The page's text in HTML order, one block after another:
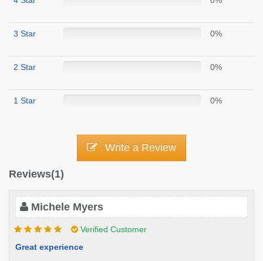
3 Star 0%
2 Star 0%
1 Star 0%
Write a Review
Reviews(1)
Michele Myers
Verified Customer
Great experience